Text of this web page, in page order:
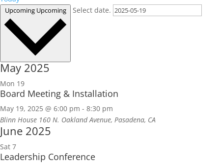
Upcoming Upcoming Select date.
May 2025
Mon 19
Board Meeting & Installation
May 19, 2025 @ 6:00 pm - 8:30 pm
Blinn House 160 N. Oakland Avenue, Pasadena, CA
June 2025
Sat 7
Leadership Conference